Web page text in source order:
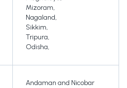
Mizoram,
Nagaland,
Sikkim,
Tripura,
Odisha,
Andaman and Nicobar